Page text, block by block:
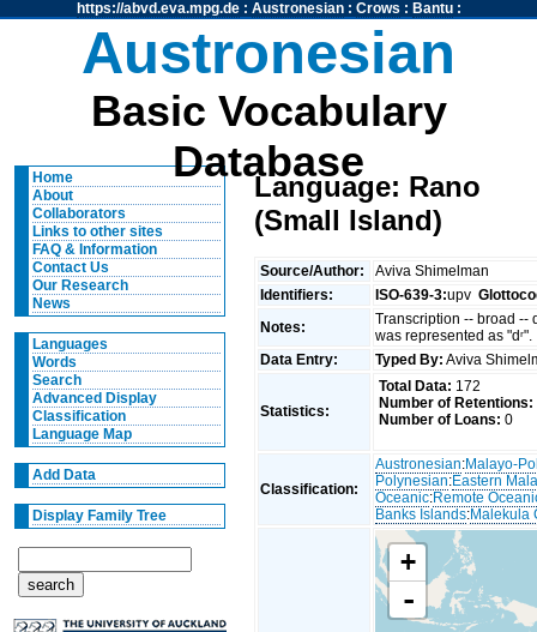
https://abvd.eva.mpg.de: Austronesian: Crows : Bantu:
Austronesian
Basic Vocabulary
Database
Home
About
Collaborators
Links to other sites
FAQ & Information
Contact Us
Our Research
News
Languages
Words
Search
Advanced Display
Classification
Language Map
Add Data
Display Family Tree
Language: Rano
(Small Island)
Source/Author:
Aviva Shimelman
Identifiers:
ISO-639-3:upv
Notes:
Transcription -- broad --
was represented as "dʳ".
Data Entry:
Typed By: Aviva
Statistics:
Total Data: 172
Number of Retentions:
Number of Loans: 0
Classification:
Austronesian:Malayo-
Polynesian:Eastern
Oceanic:Remote
Banks Islands:Malekula
+
-